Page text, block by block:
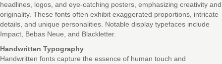
headlines, logos, and eye-catching posters, emphasizing creativity and
originality. These fonts often exhibit exaggerated proportions, intricate
details, and unique personalities. Notable display typefaces include
Impact, Bebas Neue, and Blackletter.
Handwritten Typography
Handwritten fonts capture the essence of human touch and